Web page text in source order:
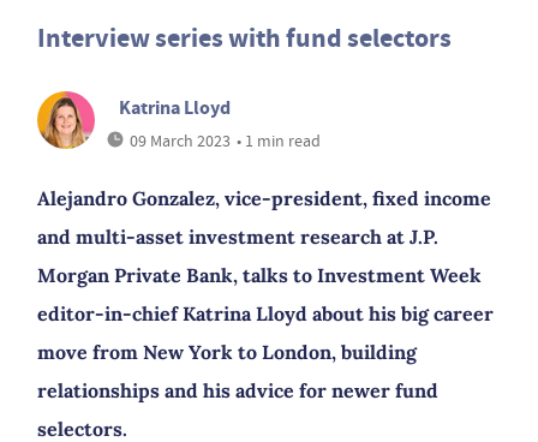
Interview series with fund selectors
Katrina Lloyd
09 March 2023 • 1 min read
Alejandro Gonzalez, vice-president, fixed income
and multi-asset investment research at J.P.
Morgan Private Bank, talks to Investment Week
editor-in-chief Katrina Lloyd about his big career
move from New York to London, building
relationships and his advice for newer fund
selectors.